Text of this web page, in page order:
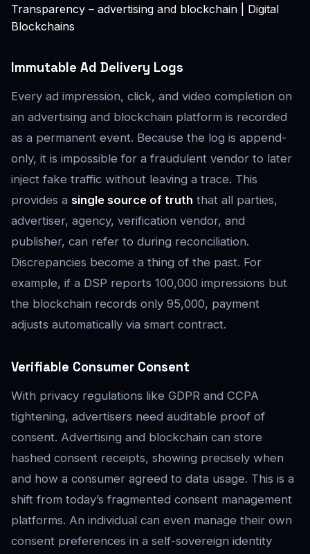
Transparency – advertising and blockchain | Digital
Blockchains
Immutable Ad Delivery Logs
Every ad impression, click, and video completion on
an advertising and blockchain platform is recorded
as a permanent event. Because the log is append-
only, it is impossible for a fraudulent vendor to later
inject fake traffic without leaving a trace. This
provides a single source of truth that all parties,
advertiser, agency, verification vendor, and
publisher, can refer to during reconciliation.
Discrepancies become a thing of the past. For
example, if a DSP reports 100,000 impressions but
the blockchain records only 95,000, payment
adjusts automatically via smart contract.
Verifiable Consumer Consent
With privacy regulations like GDPR and CCPA
tightening, advertisers need auditable proof of
consent. Advertising and blockchain can store
hashed consent receipts, showing precisely when
and how a consumer agreed to data usage. This is a
shift from today’s fragmented consent management
platforms. An individual can even manage their own
consent preferences in a self-sovereign identity